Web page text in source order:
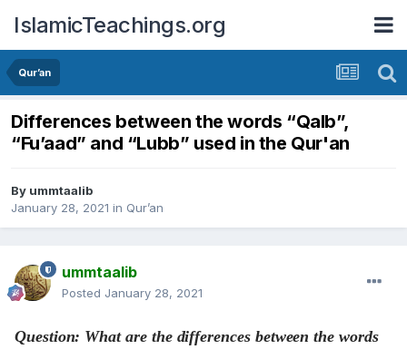
IslamicTeachings.org
Qur’an
Differences between the words “Qalb”,
“Fu’aad” and “Lubb” used in the Qur'an
By ummtaalib
January 28, 2021 in Qur’an
ummtaalib
Posted January 28, 2021
Question: What are the differences between the words